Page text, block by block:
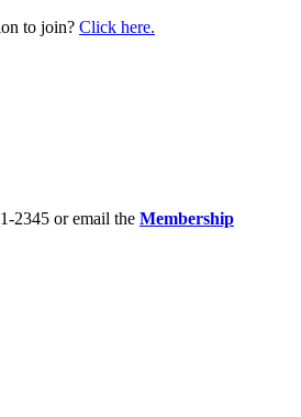
to join? Click here.
2345 or email the Membership